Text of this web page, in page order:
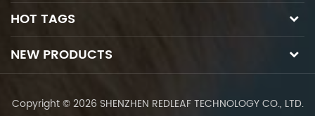
HOT TAGS
NEW PRODUCTS
Copyright © 2026 SHENZHEN REDLEAF TECHNOLOGY CO., LTD.